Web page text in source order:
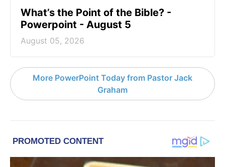
What’s the Point of the Bible? -
Powerpoint - August 5
August 05, 2026
More PowerPoint Today from Pastor Jack
Graham